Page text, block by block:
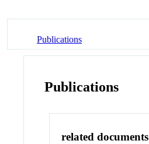
Publications
Publications
related documents